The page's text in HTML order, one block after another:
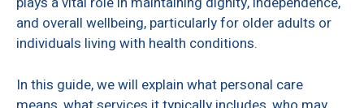
and overall wellbeing, particularly for older adults or
individuals living with health conditions.
In this guide, we will explain what personal care